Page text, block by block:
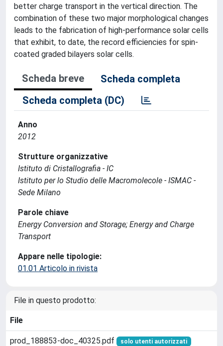
better charge transport in the vertical direction. The
combination of these two major morphological changes
leads to the fabrication of high-performance solar cells
that exhibit, to date, the record efficiencies for spin-
coated graded bilayers solar cells.
Scheda breve
Scheda completa
Scheda completa (DC)
Anno
2012
Strutture organizzative
Istituto di Cristallografia - IC
Istituto per lo Studio delle Macromolecole - ISMAC -
Sede Milano
Parole chiave
Energy Conversion and Storage; Energy and Charge
Transport
Appare nelle tipologie:
01.01 Articolo in rivista
File in questo prodotto:
File
prod_188853-doc_40325.pdf solo utenti autorizzati